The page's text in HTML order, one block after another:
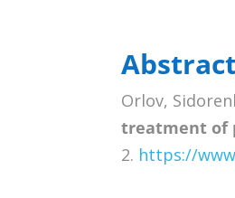
Orlov,
treatment of
2. https://